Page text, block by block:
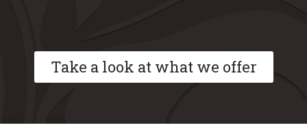
Take a look at what we offer